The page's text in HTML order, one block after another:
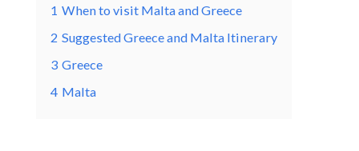
1 When to visit Malta and Greece
2 Suggested Greece and Malta Itinerary
3 Greece
4 Malta